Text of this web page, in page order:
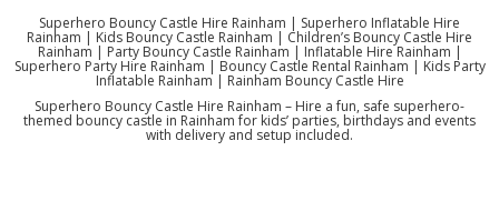
Superhero Bouncy Castle Hire Rainham | Superhero Inflatable Hire
Rainham | Kids Bouncy Castle Rainham | Children’s Bouncy Castle Hire
Rainham | Party Bouncy Castle Rainham | Inflatable Hire Rainham |
Superhero Party Hire Rainham | Bouncy Castle Rental Rainham | Kids Party
Inflatable Rainham | Rainham Bouncy Castle Hire
Superhero Bouncy Castle Hire Rainham – Hire a fun, safe superhero-
themed bouncy castle in Rainham for kids’ parties, birthdays and events
with delivery and setup included.